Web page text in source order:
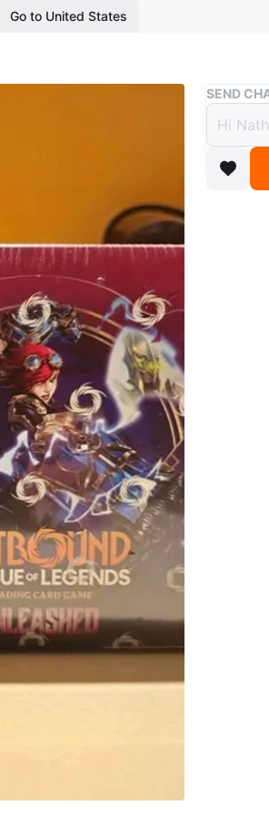
Go to United States
Buy & Sell
$220
SEND